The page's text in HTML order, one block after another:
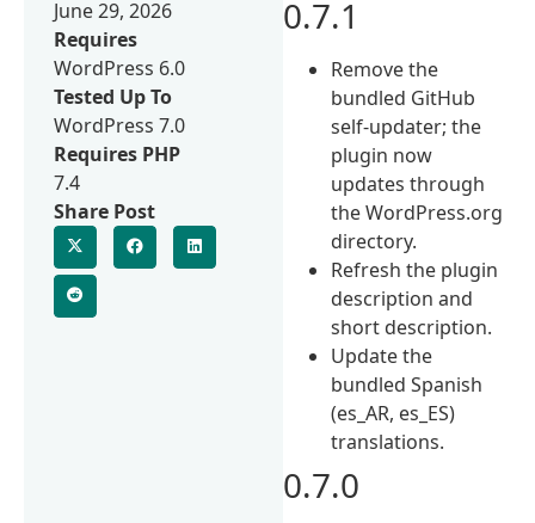
0.7.1
Remove the
bundled GitHub
self-updater; the
plugin now
updates through
the WordPress.org
directory.
Refresh the plugin
description and
short description.
Update the
bundled Spanish
(es_AR, es_ES)
translations.
0.7.0
June 29, 2026
Requires
WordPress 6.0
Tested Up To
WordPress 7.0
Requires PHP
7.4
Share Post